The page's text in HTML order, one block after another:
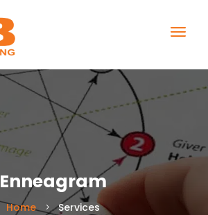
Enneagram
Home Services